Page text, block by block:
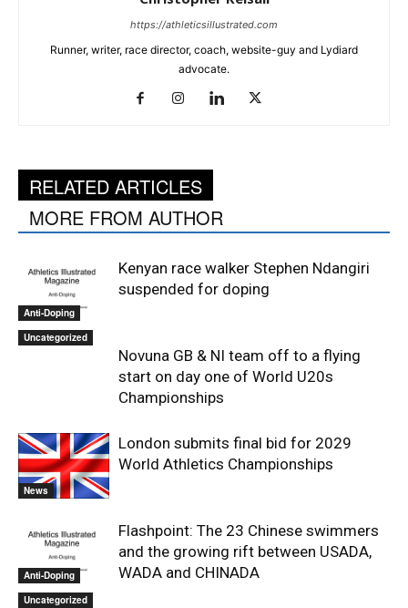
https://athleticsillustrated.com
Runner, writer, race director, coach, website-guy and Lydiard
advocate.
RELATED ARTICLES
MORE FROM AUTHOR
Anti-Doping
Kenyan race walker Stephen Ndangiri
suspended for doping
Uncategorized
Novuna GB & NI team off to a flying
start on day one of World U20s
Championships
News
London submits final bid for 2029
World Athletics Championships
Anti-Doping
Flashpoint: The 23 Chinese swimmers
and the growing rift between USADA,
WADA and CHINADA
Uncategorized